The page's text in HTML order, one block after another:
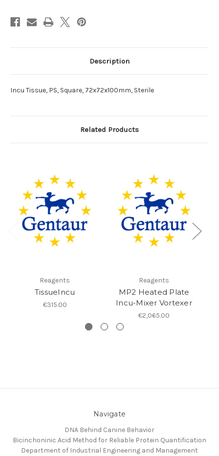
Description
Incu Tissue, PS, Square, 72x72x100mm, Sterile
Related Products
Reagents
TissueIncu
€315.00
Reagents
MP2 Heated Plate
Incu-Mixer Vortexer
€2,065.00
Navigate
DNA Behind Canine Behavior
Bicinchoninic Acid Method for Reliable Protein Quantification
Department of Industrial Engineering and Management